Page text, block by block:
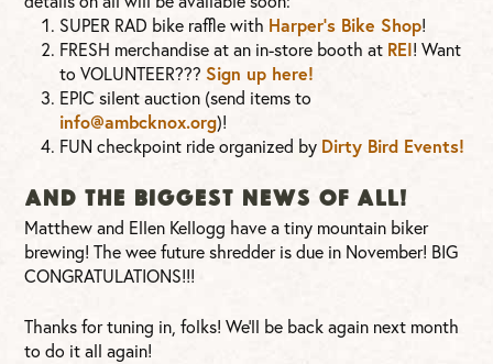
SUPER RAD bike raffle with Harper’s Bike Shop!
FRESH merchandise at an in-store booth at REI! Want
to VOLUNTEER??? Sign up here!
EPIC silent auction (send items to
info@ambcknox.org)!
FUN checkpoint ride organized by Dirty Bird Events!
AND THE BIGGEST NEWS OF ALL!
Matthew and Ellen Kellogg have a tiny mountain biker
brewing! The wee future shredder is due in November! BIG
CONGRATULATIONS!!!
Thanks for tuning in, folks! We’ll be back again next month
to do it all again!